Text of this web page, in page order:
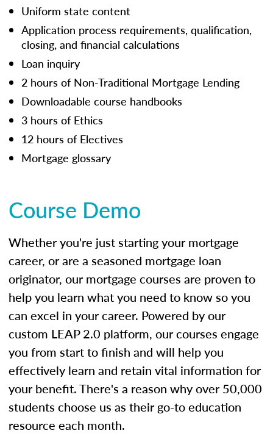
Uniform state content
Application process requirements, qualification,
closing, and financial calculations
Loan inquiry
2 hours of Non-Traditional Mortgage Lending
Downloadable course handbooks
3 hours of Ethics
12 hours of Electives
Mortgage glossary
Course Demo
Whether you're just starting your mortgage
career, or are a seasoned mortgage loan
originator, our mortgage courses are proven to
help you learn what you need to know so you
can excel in your career. Powered by our
custom LEAP 2.0 platform, our courses engage
you from start to finish and will help you
effectively learn and retain vital information for
your benefit. There's a reason why over 50,000
students choose us as their go-to education
resource each month.